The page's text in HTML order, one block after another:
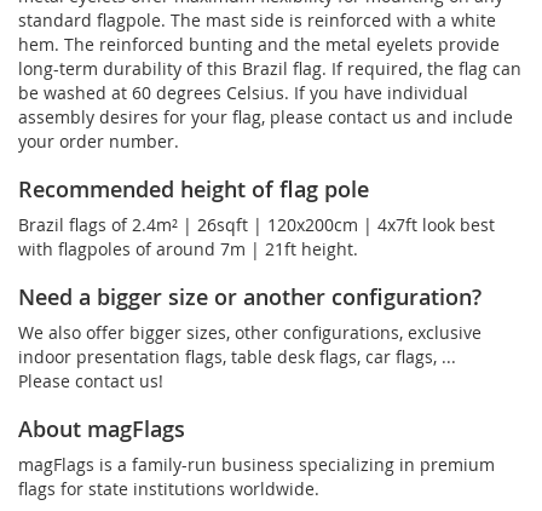
standard flagpole. The mast side is reinforced with a white
hem. The reinforced bunting and the metal eyelets provide
long-term durability of this Brazil flag. If required, the flag can
be washed at 60 degrees Celsius. If you have individual
assembly desires for your flag, please contact us and include
your order number.
Recommended height of flag pole
Brazil flags of 2.4m² | 26sqft | 120x200cm | 4x7ft look best
with flagpoles of around 7m | 21ft height.
Need a bigger size or another configuration?
We also offer bigger sizes, other configurations, exclusive
indoor presentation flags, table desk flags, car flags, ...
Please contact us!
About magFlags
magFlags is a family-run business specializing in premium
flags for state institutions worldwide.